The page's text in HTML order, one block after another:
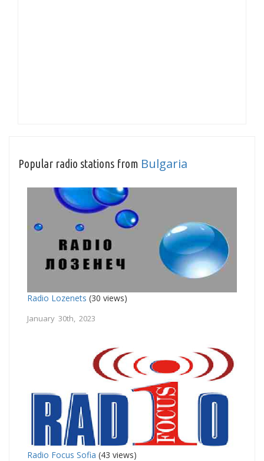
Popular radio stations from Bulgaria
Radio Lozenets (30 views)
January 30th, 2023
Radio Focus Sofia (43 views)